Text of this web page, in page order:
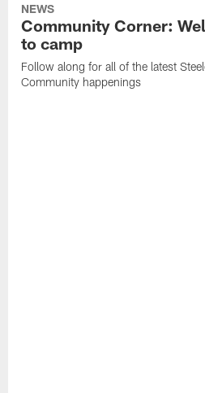
NEWS
Community Corner:
to camp
Follow along for all of the latest
Community happenings